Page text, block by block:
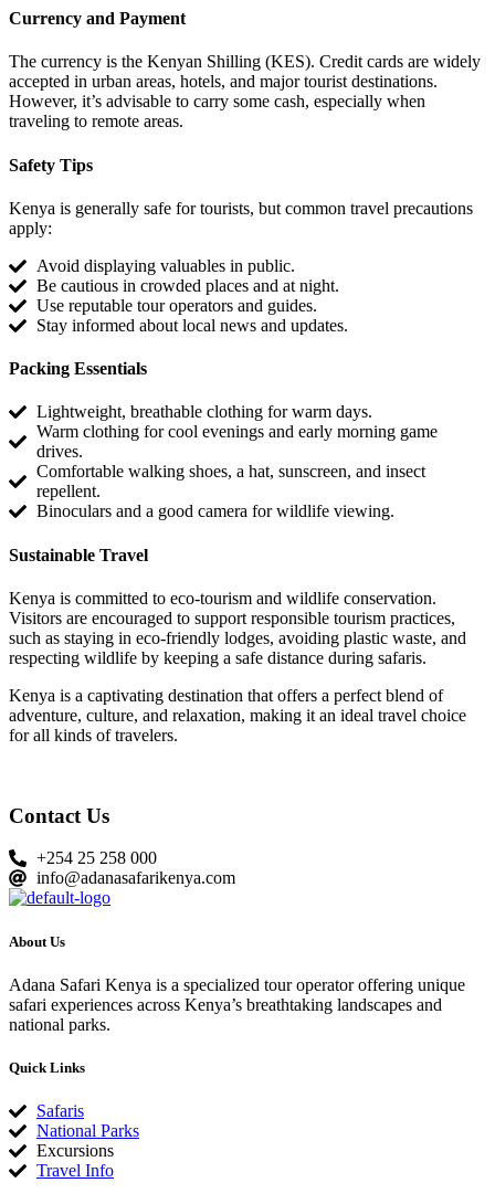
Currency and Payment
The currency is the Kenyan Shilling (KES). Credit cards are widely
accepted in urban areas, hotels, and major tourist destinations.
However, it’s advisable to carry some cash, especially when
traveling to remote areas.
Safety Tips
Kenya is generally safe for tourists, but common travel precautions
apply:
Avoid displaying valuables in public.
Be cautious in crowded places and at night.
Use reputable tour operators and guides.
Stay informed about local news and updates.
Packing Essentials
Lightweight, breathable clothing for warm days.
Warm clothing for cool evenings and early morning game
drives.
Comfortable walking shoes, a hat, sunscreen, and insect
repellent.
Binoculars and a good camera for wildlife viewing.
Sustainable Travel
Kenya is committed to eco-tourism and wildlife conservation.
Visitors are encouraged to support responsible tourism practices,
such as staying in eco-friendly lodges, avoiding plastic waste, and
respecting wildlife by keeping a safe distance during safaris.
Kenya is a captivating destination that offers a perfect blend of
adventure, culture, and relaxation, making it an ideal travel choice
for all kinds of travelers.
Contact Us
+254 25 258 000
info@adanasafarikenya.com
About Us
Adana Safari Kenya is a specialized tour operator offering unique
safari experiences across Kenya’s breathtaking landscapes and
national parks.
Quick Links
Safaris
National Parks
Excursions
Travel Info